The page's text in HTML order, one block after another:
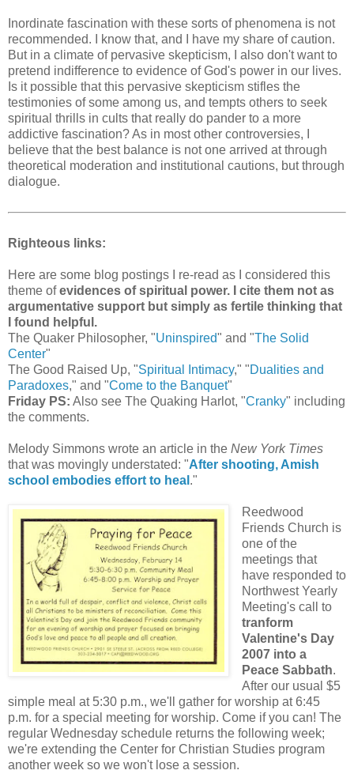
Inordinate fascination with these sorts of phenomena is not
recommended. I know that, and I have my share of caution.
But in a climate of pervasive skepticism, I also don't want to
pretend indifference to evidence of God's power in our lives.
Is it possible that this pervasive skepticism stifles the
testimonies of some among us, and tempts others to seek
spiritual thrills in cults that really do pander to a more
addictive fascination? As in most other controversies, I
believe that the best balance is not one arrived at through
theoretical moderation and institutional cautions, but through
dialogue.
Righteous links:
Here are some blog postings I re-read as I considered this
theme ofevidences of spiritual power. I cite them not as
argumentative support but simply as fertile thinking that
I found helpful.
The Quaker Philosopher, "Uninspired" and "The Solid
Center"
The Good Raised Up, "Spiritual Intimacy," "Dualities and
Paradoxes," and "Come to the Banquet"
Friday PS: Also see The Quaking Harlot, "Cranky" including
the comments.
Melody Simmons wrote an article in the New York Times
that was movingly understated: "After shooting, Amish
school embodies effort to heal ."
Reedwood
Friends Church is
one of the
meetings that
have responded to
Northwest Yearly
Meeting's call to
tranform
Valentine's Day
2007 into a
Peace Sabbath.
After our usual $5
simple meal at 5:30 p.m., we'll gather for worship at 6:45
p.m. for a special meeting for worship. Come if you can! The
regular Wednesday schedule returns the following week;
we're extending the Center for Christian Studies program
another week so we won't lose a session.